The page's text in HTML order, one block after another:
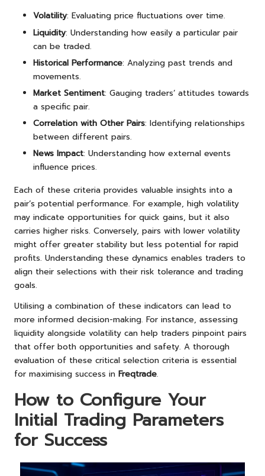
Volatility: Evaluating price fluctuations over time.
Liquidity: Understanding how easily a particular pair
can be traded.
Historical Performance: Analyzing past trends and
movements.
Market Sentiment: Gauging traders’ attitudes towards
a specific pair.
Correlation with Other Pairs: Identifying relationships
between different pairs.
News Impact: Understanding how external events
influence prices.
Each of these criteria provides valuable insights into a
pair’s potential performance. For example, high volatility
may indicate opportunities for quick gains, but it also
carries higher risks. Conversely, pairs with lower volatility
might offer greater stability but less potential for rapid
profits. Understanding these dynamics enables traders to
align their selections with their risk tolerance and trading
goals.
Utilising a combination of these indicators can lead to
more informed decision-making. For instance, assessing
liquidity alongside volatility can help traders pinpoint pairs
that offer both opportunities and safety. A thorough
evaluation of these critical selection criteria is essential
for maximising success in Freqtrade.
How to Configure Your
Initial Trading Parameters
for Success